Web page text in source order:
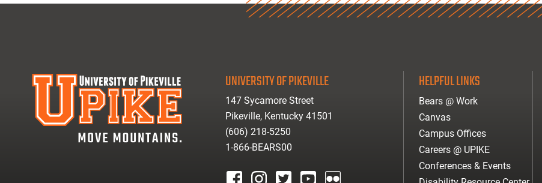
UNIVERSITY OF PIKEVILLE
147 Sycamore Street
Pikeville, Kentucky 41501
(606) 218-5250
1-866-BEARS00
HELPFUL LINKS
Bears @ Work
Canvas
Campus Offices
Careers @ UPIKE
Conferences & Events